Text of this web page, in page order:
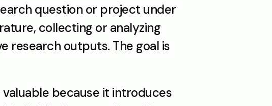
question or project under
collecting or analyzing
research outputs. The goal is
because it introduces